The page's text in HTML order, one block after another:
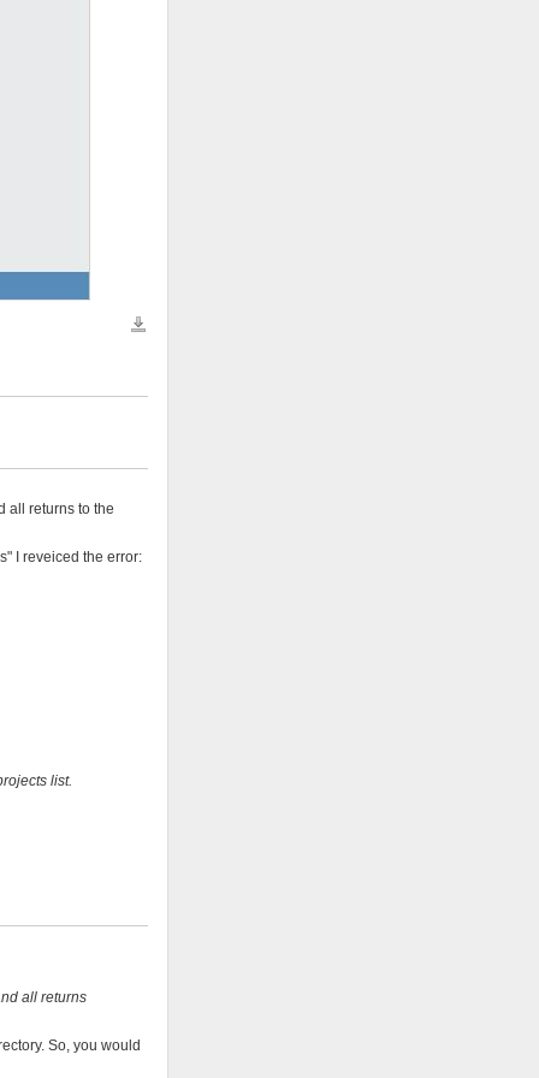
all returns to the
I reveiced the error:
list.
all returns
So, you would